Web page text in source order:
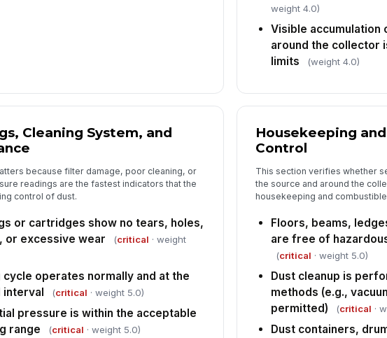
weight 4.0)
Visible accumulation
around the collector
limits
(weight 4.0)
Cleaning System, and
because filter damage, poor cleaning, or
readings are the fastest indicators that the
control of dust.
or cartridges show no tears, holes,
or excessive wear
(critical · weight
cycle operates normally and at the
(critical · weight 5.0)
pressure is within the acceptable
range
(critical · weight 5.0)
Housekeeping
Control
This section verifies whether
the source and around the
housekeeping and
Floors, beams,
are free of
(critical · weight 5.0)
Dust cleanup is
methods (e.g.,
permitted)
(critical ·
Dust containers,